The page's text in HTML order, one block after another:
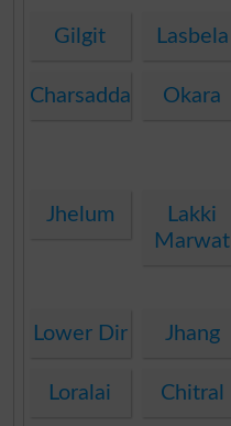
Gilgit Lasbela
Charsadda Okara
Jhelum
Lakki
Marwat
Lower Dir Jhang
Loralai Chitral